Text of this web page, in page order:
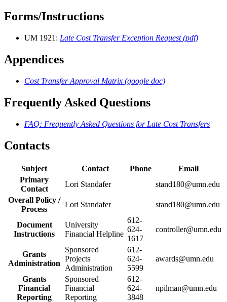
Forms/Instructions
UM 1921: Late Cost Transfer Exception Request (pdf)
Appendices
Cost Transfer Approval Matrix (google doc)
Frequently Asked Questions
FAQ: Frequently Asked Questions for Late Cost Transfers
Contacts
Subject Contact Phone
Email
Primary
Contact
Lori Standafer
stand180@umn.edu
Overall Policy /
Process
Lori Standafer stand180@umn.edu
Document
Instructions
University
Financial Helpline
612-
624-
1617
controller@umn.edu
Grants
Administration
Sponsored
Projects
Administration
612-
624-
5599
awards@umn.edu
Grants
Financial
Reporting
Sponsored
Financial
Reporting
612-
624-
3848
npilman@umn.edu